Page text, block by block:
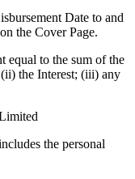
Date to and
the Cover Page.
equal to the sum of the
the Interest; (iii) any
the personal